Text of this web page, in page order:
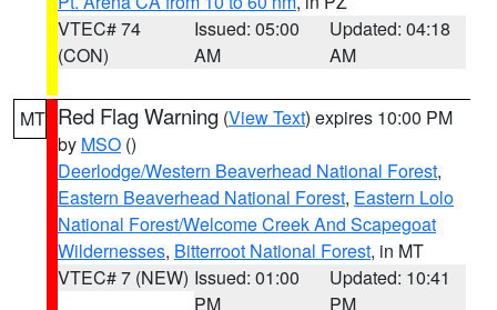
VTEC# 74
(CON)
Issued: 05:00
AM
Updated: 04:18
AM
MT Red Flag Warning (View Text) expires 10:00 PM
by MSO ()
Deerlodge/Western Beaverhead National Forest,
Eastern Beaverhead National Forest, Eastern Lolo
National Forest/Welcome Creek And Scapegoat
Wildernesses, Bitterroot National Forest, in MT
VTEC# 7 (NEW) Issued: 01:00
PM
Updated: 10:41
PM